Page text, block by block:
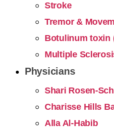
Stroke
Tremor &
Botulinum toxin
Multiple
Physicians
Shari Rosen-
Charisse Hills
Alla Al-Habib